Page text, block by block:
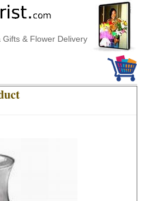
& Flower Delivery